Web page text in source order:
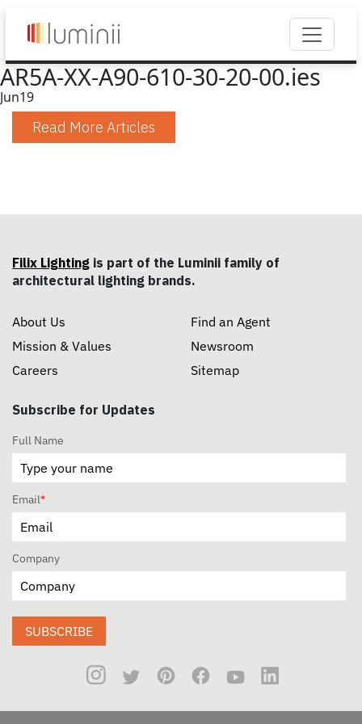
AR5A-XX-A90-610-30-20-00.ies
Jun19
Read More Articles
Filix Lighting is part of the Luminii family of
architectural lighting brands.
About Us
Mission & Values
Careers
Find an Agent
Newsroom
Sitemap
Subscribe for Updates
Full Name
Email*
Company
SUBSCRIBE